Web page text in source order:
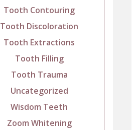
Tooth Contouring
Tooth Discoloration
Tooth Extractions
Tooth Filling
Tooth Trauma
Uncategorized
Wisdom Teeth
Zoom Whitening